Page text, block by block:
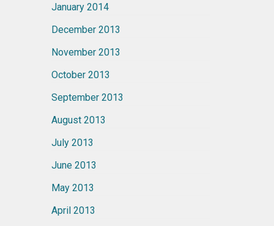
January 2014
December 2013
November 2013
October 2013
September 2013
August 2013
July 2013
June 2013
May 2013
April 2013